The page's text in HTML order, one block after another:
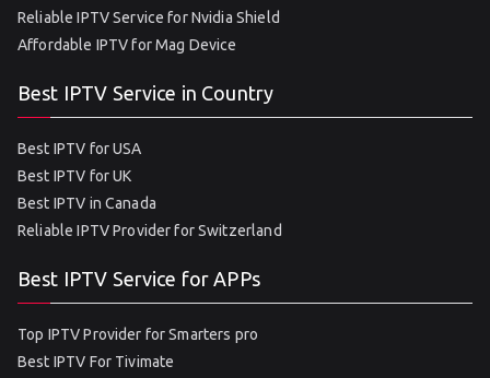
Reliable IPTV Service for Nvidia Shield
Affordable IPTV for Mag Device
Best IPTV Service in Country
Best IPTV for USA
Best IPTV for UK
Best IPTV in Canada
Reliable IPTV Provider for Switzerland
Best IPTV Service for APPs
Top IPTV Provider for Smarters pro
Best IPTV For Tivimate